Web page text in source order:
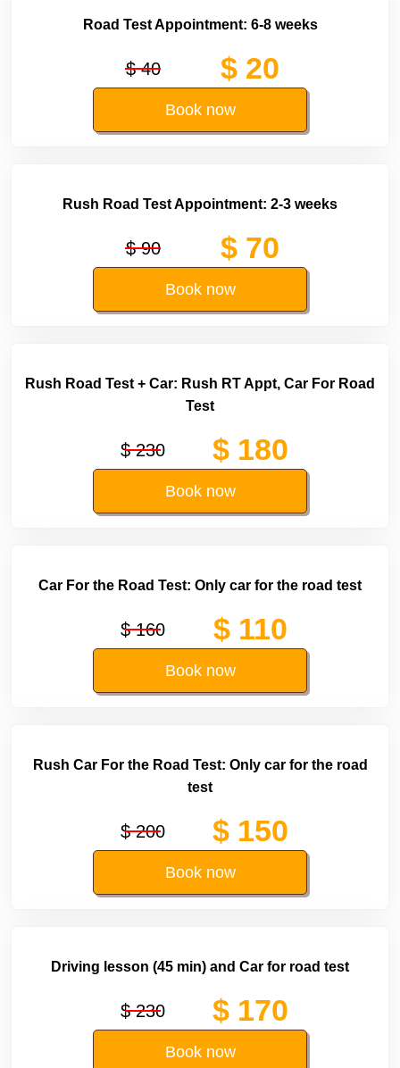
Road Test Appointment: 6-8 weeks
$ 40 $ 20
Book now
Rush Road Test Appointment: 2-3 weeks
$ 90 $ 70
Book now
Rush Road Test + Car: Rush RT Appt, Car For Road
Test
$ 230 $ 180
Book now
Car For the Road Test: Only car for the road test
$ 160 $ 110
Book now
Rush Car For the Road Test: Only car for the road
test
$ 200 $ 150
Book now
Driving lesson (45 min) and Car for road test
$ 230 $ 170
Book now